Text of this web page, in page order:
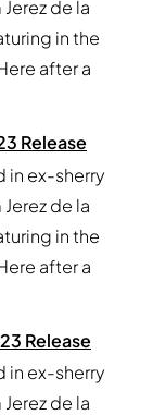
de la
in the
after a
Release
in ex-sherry
de la
in the
after a
Release
in ex-sherry
de la